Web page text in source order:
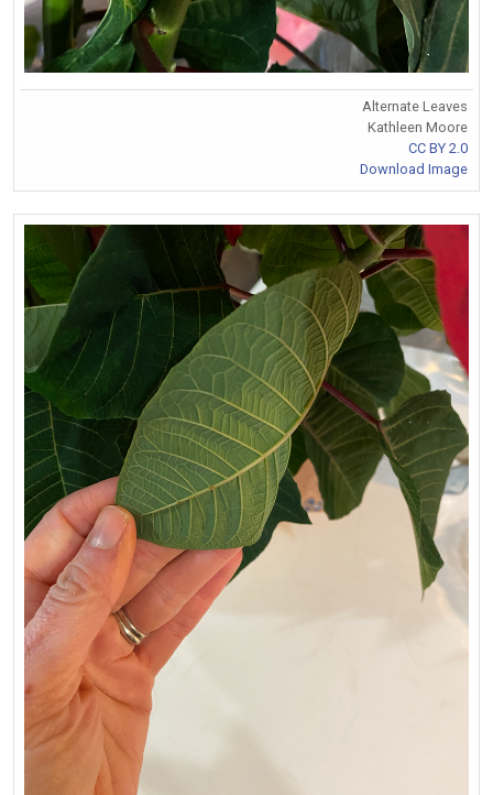
Alternate Leaves
Kathleen Moore
CC BY 2.0
Download Image